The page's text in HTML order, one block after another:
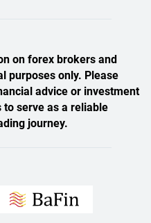
on forex brokers and
purposes only. Please
advice or investment
serve as a reliable
journey.